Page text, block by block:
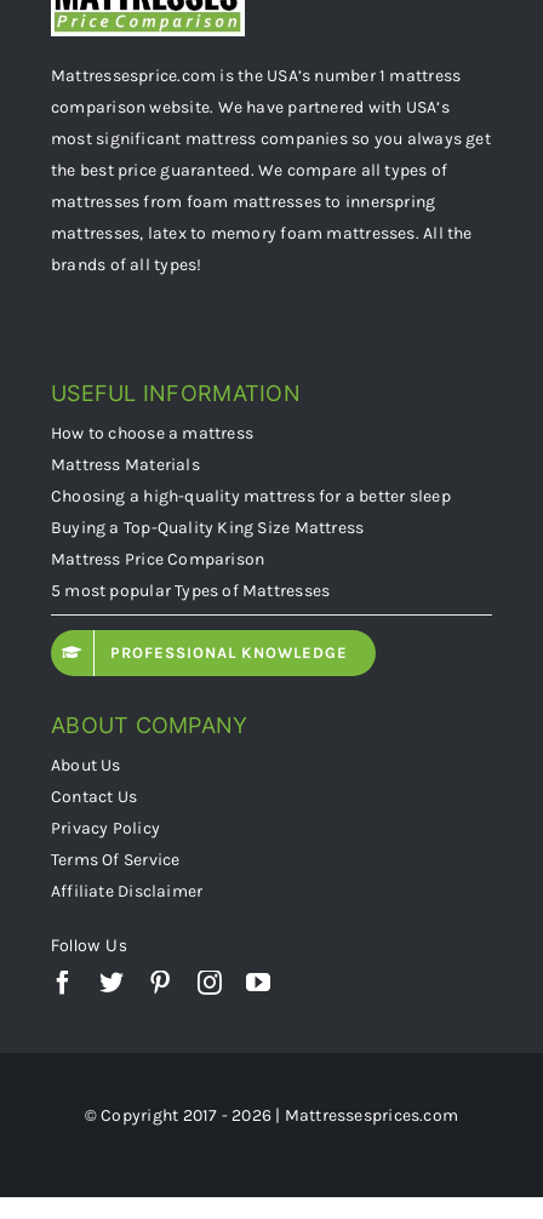
Mattressesprice.com is the USA’s number 1 mattress
comparison website. We have partnered with USA’s
most significant mattress companies so you always get
the best price guaranteed. We compare all types of
mattresses from foam mattresses to innerspring
mattresses, latex to memory foam mattresses. All the
brands of all types!
USEFUL INFORMATION
How to choose a mattress
Mattress Materials
Choosing a high-quality mattress for a better sleep
Buying a Top-Quality King Size Mattress
Mattress Price Comparison
5 most popular Types of Mattresses
PROFESSIONAL KNOWLEDGE
ABOUT COMPANY
About Us
Contact Us
Privacy Policy
Terms Of Service
Affiliate Disclaimer
Follow Us
© Copyright 2017 - 2026 | Mattressesprices.com